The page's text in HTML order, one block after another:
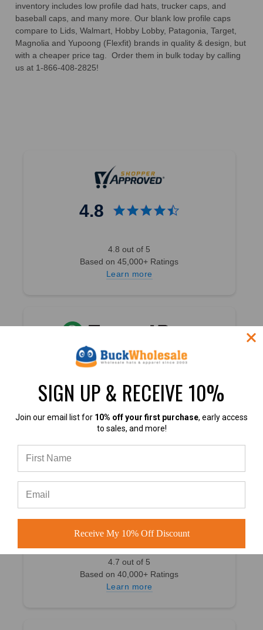
inventory includes low profile dad hats, trucker caps, and
baseball caps, and many more. Our blank low profile caps
compare to Lids, Walmart, Hobby Lobby, Patagonia, Target,
Magnolia and Yupoong (Flexfit) brands in quality & design, but
with a cheaper price tag. Order them in bulk today by calling
us at 1-866-408-2825!
4.8
4.8 out of 5
Based on 45,000+ Ratings
Learn more
4.8
Based on 49,360+ Ratings
Learn more
4.7
4.7 out of 5
Based on 40,000+ Ratings
Learn more
SIGN UP & RECEIVE 10%
Join our email list for 10% off your first purchase, early access
to sales, and more!
Receive My 10% Off Discount